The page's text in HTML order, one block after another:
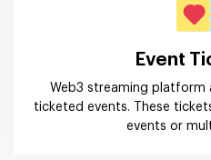
Event
Web3 streaming platform
ticketed events. These
events or